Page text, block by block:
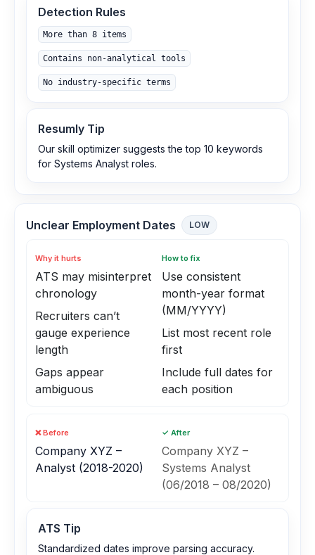
Detection Rules
More than 8 items
Contains non-analytical tools
No industry-specific terms
Resumly Tip
Our skill optimizer suggests the top 10 keywords
for Systems Analyst roles.
Unclear Employment Dates LOW
Why it hurts
ATS may misinterpret
chronology
Recruiters can’t
gauge experience
length
Gaps appear
ambiguous
How to fix
Use consistent
month-year format
(MM/YYYY)
List most recent role
first
Include full dates for
each position
❌ Before
Company XYZ –
Analyst (2018-2020)
✓ After
Company XYZ –
Systems Analyst
(06/2018 – 08/2020)
ATS Tip
Standardized dates improve parsing accuracy.